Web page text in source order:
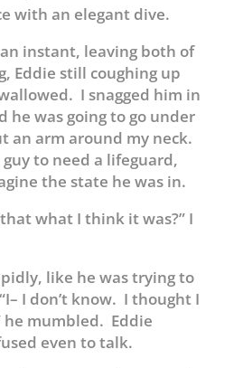
with an elegant dive.
instant, leaving both of
Eddie still coughing up
I snagged him in
he was going to go under
an arm around my neck.
to need a lifeguard,
the state he was in.
what I think it was?” I
like he was trying to
I don’t know. I thought I
he mumbled. Eddie
even to talk.